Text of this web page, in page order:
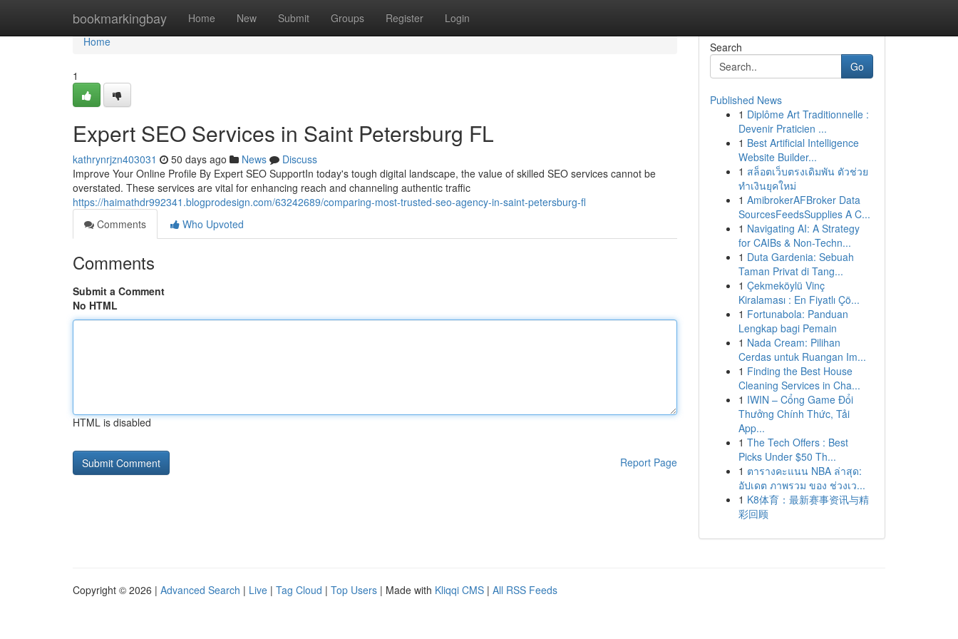
bookmarkingbay Home New Submit Groups Register Login
Home
Home
1
Expert SEO Services in Saint Petersburg FL
kathrynrjzn403031 50 days ago News
Discuss
Improve Your Online Profile By Expert SEO SupportIn today's tough digital landscape, the value of skilled SEO services cannot be
overstated. These services are vital for enhancing reach and channeling authentic traffic
https://haimathdr992341.blogprodesign.com/63242689/comparing-most-trusted-seo-agency-in-saint-petersburg-fl
Comments
Who Upvoted
Comments
Submit a Comment
No HTML
HTML is disabled
Report Page
Search
Go
Published News
1 Diplôme Art Traditionnelle :
Devenir Praticien ...
1 Best Artificial Intelligence
Website Builder...
1 สล็อตเว็บตรงเดิมพัน ตัวช่วย
ทำเงินยุคใหม่
1 AmibrokerAFBroker Data
SourcesFeedsSupplies A C...
1 Navigating AI: A Strategy
for CAIBs & Non-Techn...
1 Duta Gardenia: Sebuah
Taman Privat di Tang...
1 Çekmeköylü Vinç
Kiralaması : En Fiyatlı Çö...
1 Fortunabola: Panduan
Lengkap bagi Pemain
1 Nada Cream: Pilihan
Cerdas untuk Ruangan Im...
1 Finding the Best House
Cleaning Services in Cha...
1 IWIN – Cổng Game Đổi
Thưởng Chính Thức, Tải
App...
1 The Tech Offers : Best
Picks Under $50 Th...
1 ตารางคะแนน NBA ล่าสุด:
อัปเดต ภาพรวม ของ ช่วงเว...
1 K8体育：最新赛事资讯与精
彩回顾
Copyright © 2026 | Advanced Search | Live | Tag Cloud | Top Users | Made with Kliqqi CMS | All RSS Feeds